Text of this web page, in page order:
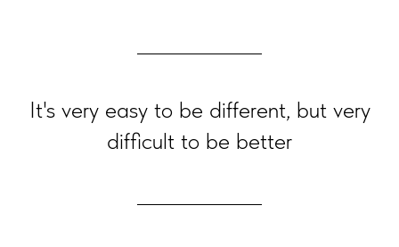
It's very easy to be different, but very
difficult to be better